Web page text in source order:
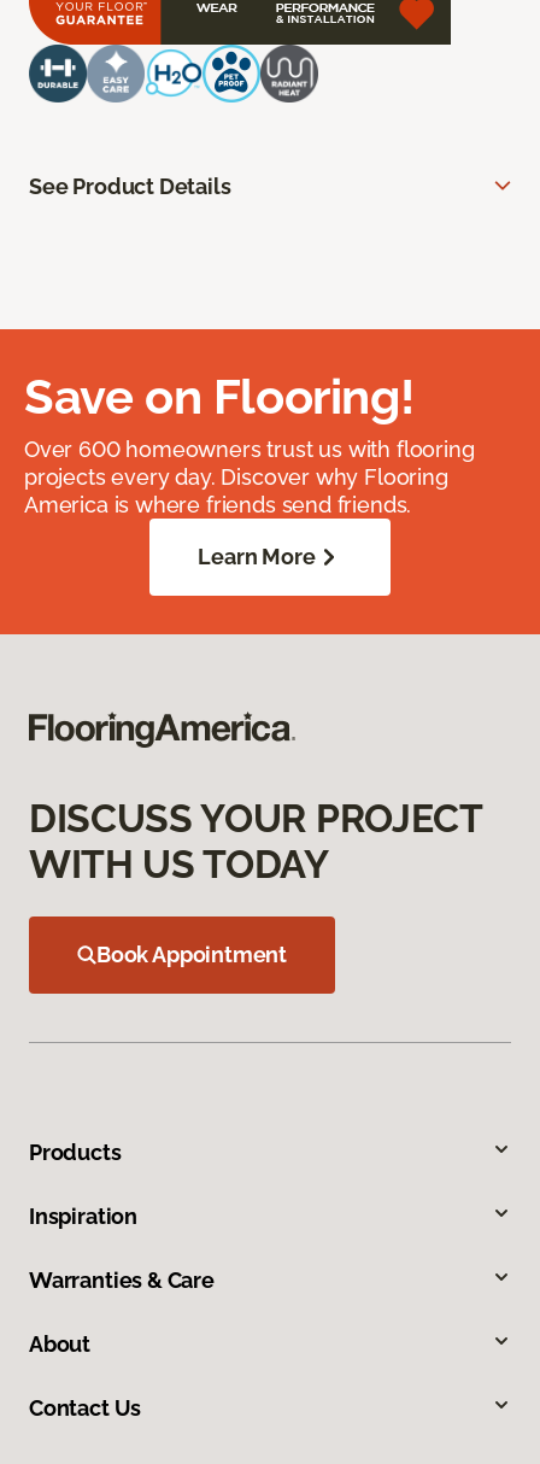
See Product Details
Save on Flooring!
Over 600 homeowners trust us with flooring
projects every day. Discover why Flooring
America is where friends send friends.
Learn More
DISCUSS YOUR PROJECT
WITH US TODAY
Book Appointment
Products
Inspiration
Warranties & Care
About
Contact Us